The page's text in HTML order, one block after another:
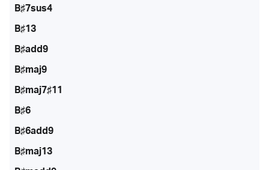
B♯7sus4
B♯13
B♯add9
B♯maj9
B♯maj7♯11
B♯6
B♯6add9
B♯maj13